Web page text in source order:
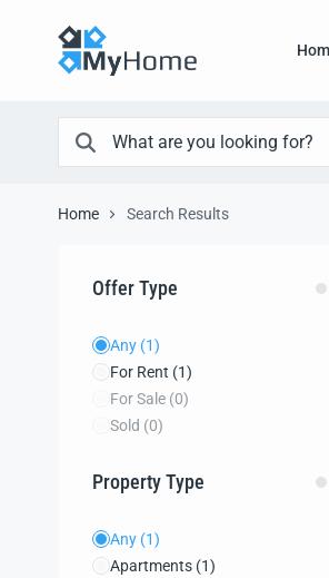
Home Search Results
Offer Type
Any (1)
For Rent (1)
For Sale (0)
Sold (0)
Property Type
Any (1)
Apartments (1)